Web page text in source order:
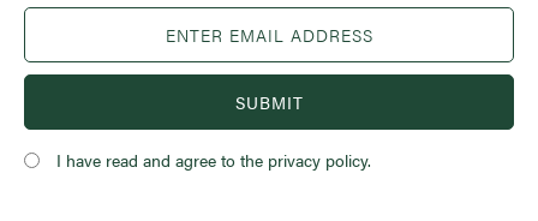
SUBMIT
I have read and agree to the privacy policy.